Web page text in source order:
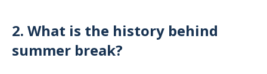
2. What is the history behind
summer break?